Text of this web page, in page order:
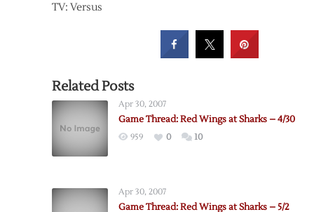
TV: Versus
Related Posts
Apr 30, 2007
Game Thread: Red Wings at Sharks – 4/30
959 0 10
Apr 30, 2007
Game Thread: Red Wings at Sharks – 5/2